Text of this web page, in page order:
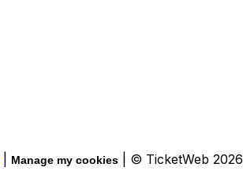
Manage my cookies | © TicketWeb 2026